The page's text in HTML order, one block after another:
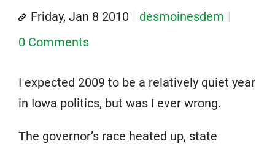
Friday, Jan 8 2010
desmoinesdem
0 Comments
I expected 2009 to be a relatively quiet year
in Iowa politics, but was I ever wrong.
The governor’s race heated up, state